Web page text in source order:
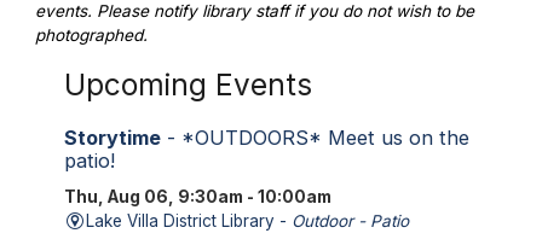
events. Please notify library staff if you do not wish to be
photographed.
Upcoming Events
Storytime- *OUTDOORS* Meet us on the
patio!
Thu, Aug 06, 9:30am - 10:00am
Lake Villa District Library - Outdoor - Patio